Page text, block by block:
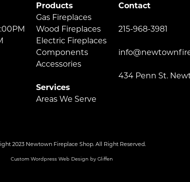
Products
Gas Fireplaces
Wood Fireplaces
Electric Fireplaces
Components
Accessories
Services
Areas We Serve
Contact
215-968-3981
434 Penn St.
2023 Newtown Fireplace Shop. All Right Reserved.
Custom Wordpress Web Design by Gliffen